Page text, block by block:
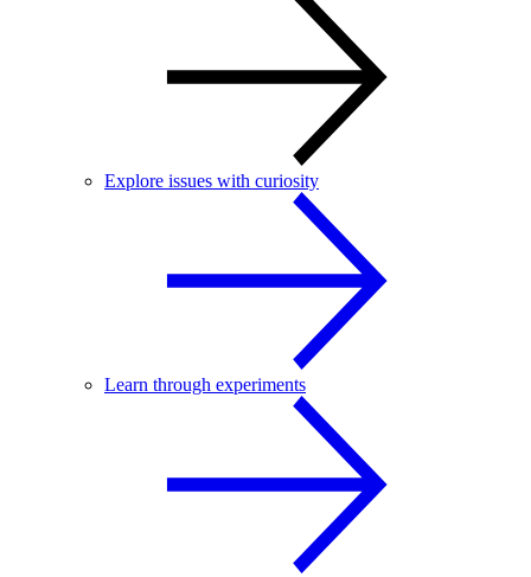
Explore issues with curiosity
Learn through experiments